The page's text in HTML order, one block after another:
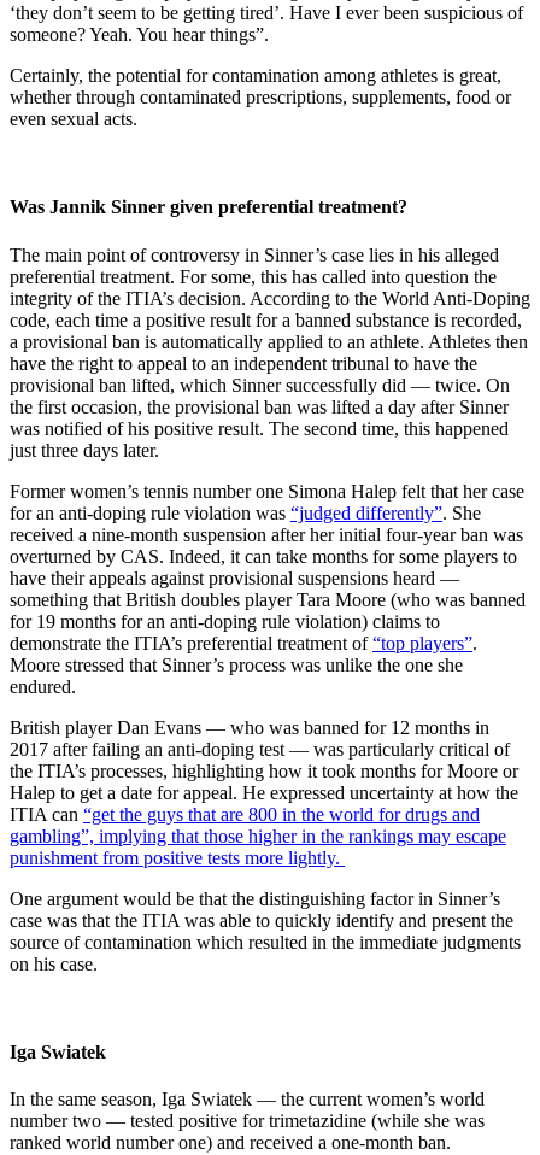
‘they don’t seem to be getting tired’. Have I ever been suspicious of
someone? Yeah. You hear things”.
Certainly, the potential for contamination among athletes is great,
whether through contaminated prescriptions, supplements, food or
even sexual acts.
Was Jannik Sinner given preferential treatment?
The main point of controversy in Sinner’s case lies in his alleged
preferential treatment. For some, this has called into question the
integrity of the ITIA’s decision. According to the World Anti-Doping
code, each time a positive result for a banned substance is recorded,
a provisional ban is automatically applied to an athlete. Athletes then
have the right to appeal to an independent tribunal to have the
provisional ban lifted, which Sinner successfully did — twice. On
the first occasion, the provisional ban was lifted a day after Sinner
was notified of his positive result. The second time, this happened
just three days later.
Former women’s tennis number one Simona Halep felt that her case
for an anti-doping rule violation was “judged differently”. She
received a nine-month suspension after her initial four-year ban was
overturned by CAS. Indeed, it can take months for some players to
have their appeals against provisional suspensions heard —
something that British doubles player Tara Moore (who was banned
for 19 months for an anti-doping rule violation) claims to
demonstrate the ITIA’s preferential treatment of“top players”.
Moore stressed that Sinner’s process was unlike the one she
endured.
British player Dan Evans — who was banned for 12 months in
2017 after failing an anti-doping test — was particularly critical of
the ITIA’s processes, highlighting how it took months for Moore or
Halep to get a date for appeal. He expressed uncertainty at how the
ITIA can “get the guys that are 800 in the world for drugs and
gambling”, implying that those higher in the rankings may escape
punishment from positive tests more lightly.
One argument would be that the distinguishing factor in Sinner’s
case was that the ITIA was able to quickly identify and present the
source of contamination which resulted in the immediate judgments
on his case.
Iga Swiatek
In the same season, Iga Swiatek — the current women’s world
number two — tested positive for trimetazidine (while she was
ranked world number one) and received a one-month ban.